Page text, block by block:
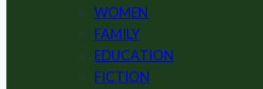
WOMEN
FAMILY
EDUCATION
FICTION